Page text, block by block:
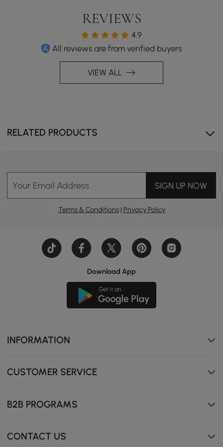
REVIEWS
4.9
All reviews are from verified buyers
VIEW ALL
RELATED PRODUCTS
Your Email Address SIGN UP NOW
Terms & Conditions| Privacy Policy
Download App
INFORMATION
CUSTOMER SERVICE
B2B PROGRAMS
CONTACT US